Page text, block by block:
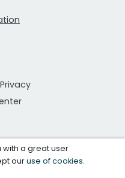
with a great user
ouruse of cookies.